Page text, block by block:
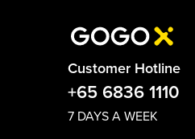
Customer Hotline
+65 6836 1110
7 DAYS A WEEK